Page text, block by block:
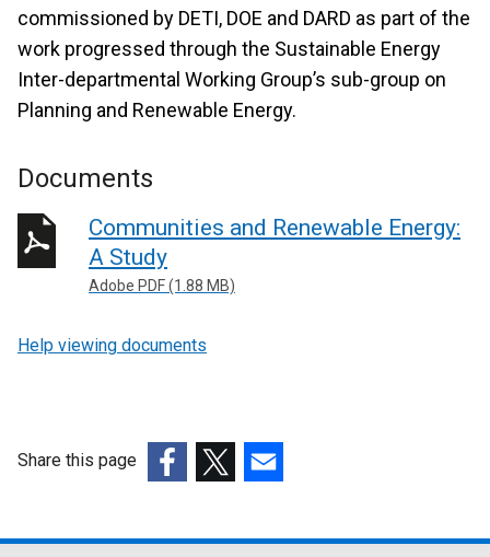
commissioned by DETI, DOE and DARD as part of the
work progressed through the Sustainable Energy
Inter-departmental Working Group’s sub-group on
Planning and Renewable Energy.
Documents
Communities and Renewable Energy:
A Study
Adobe PDF (1.88 MB)
Help viewing documents
Share this page
opensopensopens